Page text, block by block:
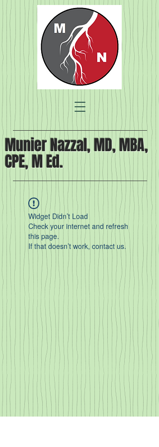
Munier Nazzal, MD, MBA,
CPE, M Ed.
Widget Didn’t Load
Check your internet and refresh
this page.
If that doesn’t work, contact us.